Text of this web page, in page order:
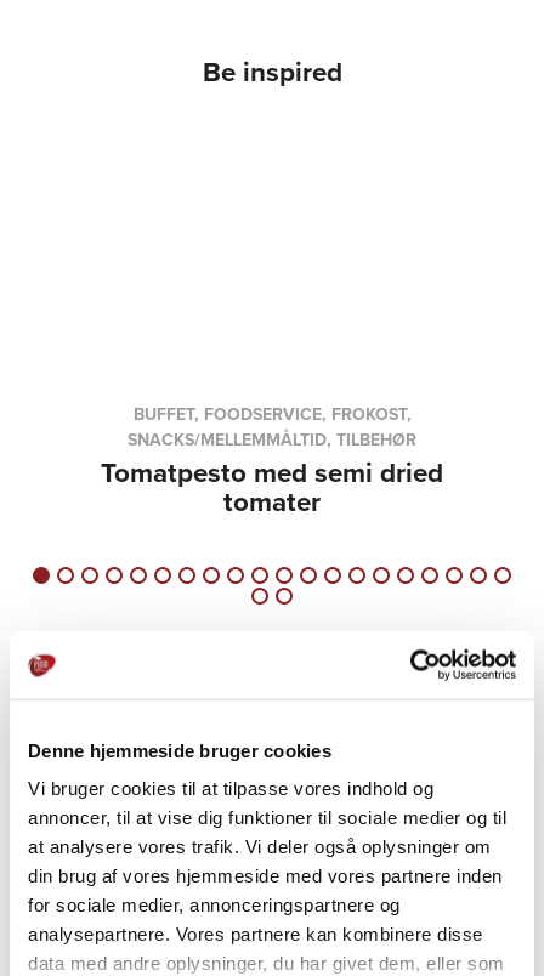
Denne hjemmeside bruger cookies
Vi bruger cookies til at tilpasse vores indhold og
annoncer, til at vise dig funktioner til sociale medier og til
at analysere vores trafik. Vi deler også oplysninger om
din brug af vores hjemmeside med vores partnere inden
for sociale medier, annonceringspartnere og
analysepartnere. Vores partnere kan kombinere disse
data med andre oplysninger, du har givet dem, eller som
Be inspired
BUFFET, FOODSERVICE, FROKOST,
SNACKS/MELLEMMÅLTID, TILBEHØR
Tomatpesto med semi dried
tomater
PRODUCTS
Explore further